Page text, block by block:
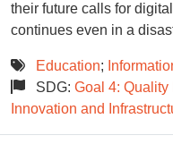
their future calls for
continues even in a
Education;
SDG: Goal 4: Quality
Innovation and